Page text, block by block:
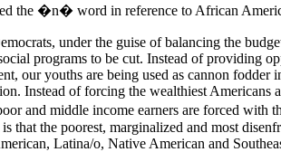
the �n� word in reference to African
under the guise of balancing the
programs to be cut. Instead of providing
our youths are being used as cannon
Instead of forcing the wealthiest Americans
and middle income earners are forced with
is that the poorest, marginalized and most
Latina/o, Native American and